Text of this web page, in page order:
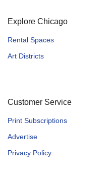
Explore Chicago
Rental Spaces
Art Districts
Customer Service
Print Subscriptions
Advertise
Privacy Policy